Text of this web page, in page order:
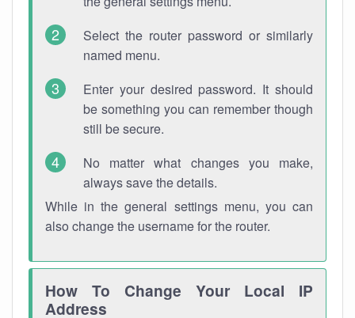
Select the router password or similarly
named menu.
Enter your desired password. It should
be something you can remember though
still be secure.
No matter what changes you make,
always save the details.
While in the general settings menu, you can
also change the username for the router.
How To Change Your Local IP
Address